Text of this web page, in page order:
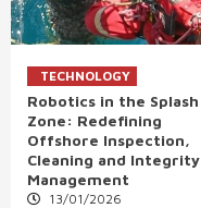
TECHNOLOGY
Robotics in the Splash
Zone: Redefining
Offshore Inspection,
Cleaning and Integrity
Management
13/01/2026